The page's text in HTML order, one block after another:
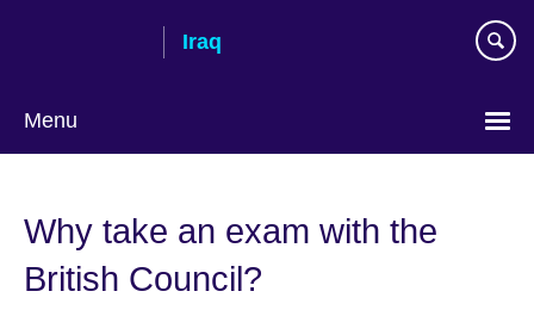
Iraq
Menu
language
Why take an exam with the
British Council?